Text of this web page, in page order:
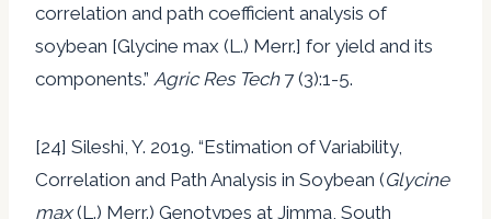
correlation and path coefficient analysis of
soybean [Glycine max (L.) Merr.] for yield and its
components.” Agric Res Tech7 (3):1-5.
[24] Sileshi, Y. 2019. “Estimation of Variability,
Correlation and Path Analysis in Soybean (Glycine
max(L.) Merr.) Genotypes at Jimma, South